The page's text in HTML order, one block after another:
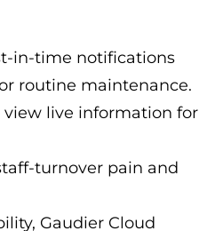
in-time notifications
routine maintenance.
view live information for
turnover pain and
Gaudier Cloud